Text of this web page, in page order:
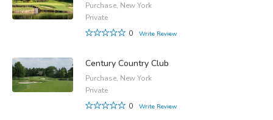
Purchase, New York
Private
0
Write Review
Century Country Club
Purchase, New York
Private
0
Write Review